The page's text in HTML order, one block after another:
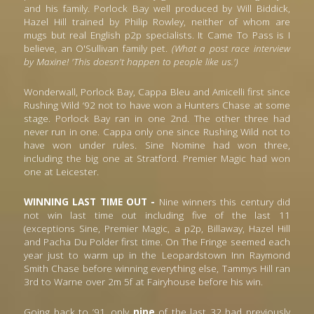
and his family. Porlock Bay well produced by Will Biddick,
Hazel Hill trained by Philip Rowley, neither of whom are
mugs but real English p2p specialists. It Came To Pass is I
believe, an O'Sullivan family pet. (What a post race interview
by Maxine! 'This doesn't happen to people like us.')
Wonderwall, Porlock Bay, Cappa Bleu and Amicelli first since
Rushing Wild ‘92 not to have won a Hunters Chase at some
stage. Porlock Bay ran in one 2nd. The other three had
never run in one. Cappa only one since Rushing Wild not to
have won under rules. Sine Nomine had won three,
including the big one at Stratford. Premier Magic had won
one at Leicester.
WINNING LAST TIME OUT - Nine winners this century did
not win last time out including five of the last 11
(exceptions Sine, Premier Magic, a p2p, Billaway, Hazel Hill
and Pacha Du Polder first time. On The Fringe seemed each
year just to warm up in the Leopardstown Inn Raymond
Smith Chase before winning everything else, Tammys Hill ran
3rd to Warne over 2m 5f at Fairyhouse before his win.